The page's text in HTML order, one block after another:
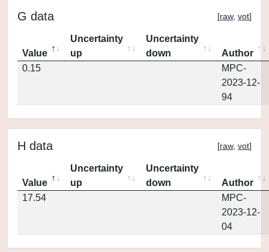
G data [raw, vot]
Value
Uncertainty
up
Uncertainty
down
Author
0.15
MPC-
2023-12-
94
H data [raw, vot]
Value
Uncertainty
up
Uncertainty
down
Author
17.54
MPC-
2023-12-
04